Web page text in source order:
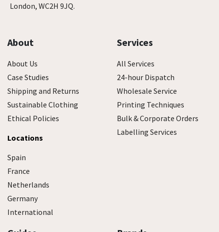
London, WC2H 9JQ.
About
About Us
Case Studies
Shipping and Returns
Sustainable Clothing
Ethical Policies
Locations
Spain
France
Netherlands
Germany
International
Services
All Services
24-hour Dispatch
Wholesale Service
Printing Techniques
Bulk & Corporate Orders
Labelling Services